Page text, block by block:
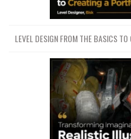
LEVEL DESIGN FROM THE BASICS